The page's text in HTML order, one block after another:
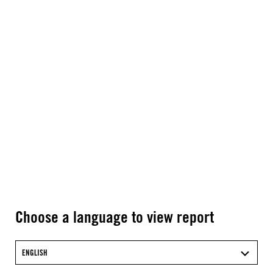
Choose a language to view report
ENGLISH